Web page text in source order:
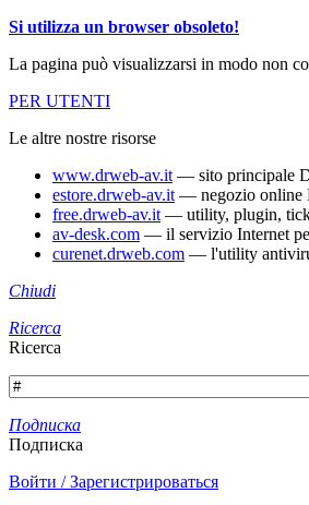
Si utilizza un browser obsoleto!
La pagina può visualizzarsi in modo non
PER UTENTI
Le altre nostre risorse
www.drweb-av.it — sito principale
estore.drweb-av.it — negozio online
free.drweb-av.it — utility, plugin,
av-desk.com — il servizio Internet
curenet.drweb.com — l'utility
Chiudi
Ricerca
Ricerca
Подписка
Подписка
Войти / Зарегистрироваться